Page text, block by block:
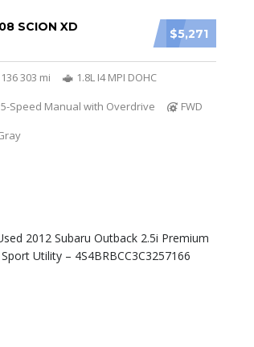
$5,271
SCION XD
136 303 mi
1.8L I4 MPI DOHC
5-Speed Manual with Overdrive
FWD